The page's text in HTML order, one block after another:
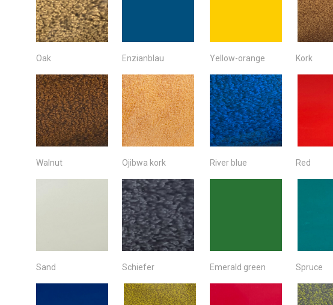
Oak Enzianblau Yellow-orange Kork
Walnut Ojibwa kork River blue Red
Sand Schiefer Emerald green Spruce